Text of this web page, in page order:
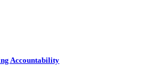
Accountability